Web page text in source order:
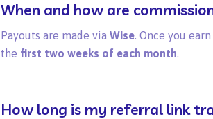
When and how are
Payouts are made via Wise. Once you earn
the first two weeks of each month.
How long is my referral link